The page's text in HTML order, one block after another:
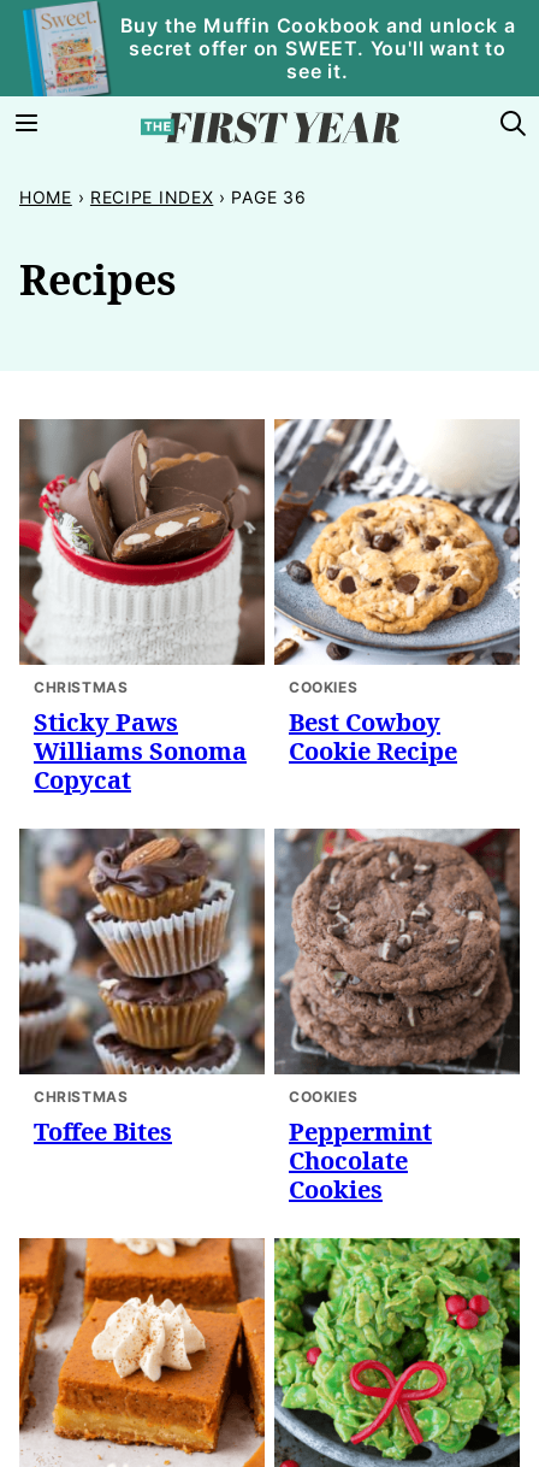
Skip
content
Buy the Muffin Cookbook and unlock a
secret offer on SWEET. You'll want to
see it.
HOME › RECIPE INDEX › PAGE 36
Recipes
CHRISTMAS
Sticky Paws
Williams Sonoma
Copycat
COOKIES
Best Cowboy
Cookie Recipe
CHRISTMAS
Toffee Bites
COOKIES
Peppermint
Chocolate
Cookies